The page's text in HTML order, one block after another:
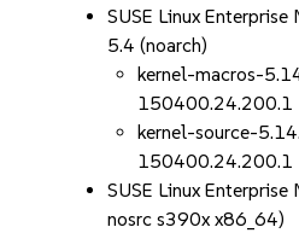
SUSE Linux
5.4 (noarch)
kernel-macros-
150400.24.200.1
kernel-source-
150400.24.200.1
SUSE Linux
nosrc s390x x86_64)